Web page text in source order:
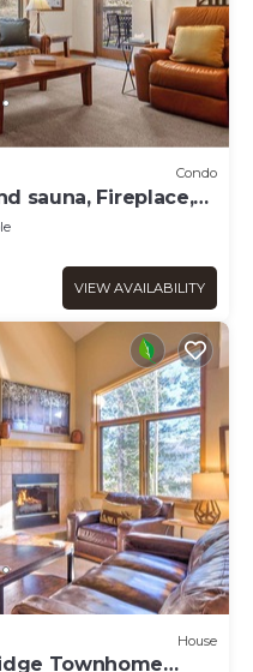
Condo
sauna, Fireplace,
VIEW AVAILABILITY
House
Townhome